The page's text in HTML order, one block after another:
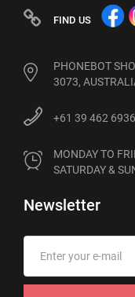
FIND US
PHONEBOT
3073,
+61 39 462 6936
MONDAY TO
SATURDAY &
Newsletter